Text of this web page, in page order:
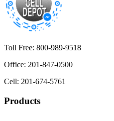
Toll Free: 800-989-9518
Office: 201-847-0500
Cell: 201-674-5761
Products